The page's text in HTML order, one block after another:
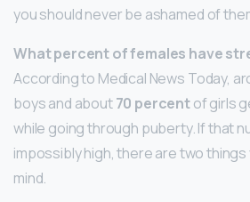
you should never be ashamed of
What percent of females have
According to Medical News Today,
boys and about70 percentof girls
while going through puberty. If that
impossibly high, there are two things
mind.